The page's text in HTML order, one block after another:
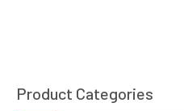
Product Categories